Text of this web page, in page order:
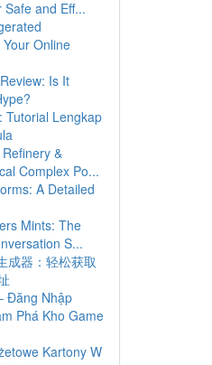
Safe and Eff...
Online
Is It
Tutorial Lengkap
Refinery &
Complex Po...
A Detailed
Mints: The
S...
成器：轻松获取
Đăng Nhập
Phá Kho Game
Kartony W